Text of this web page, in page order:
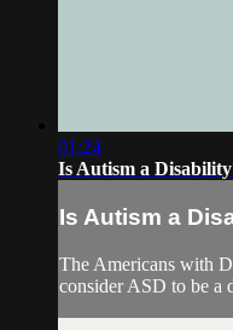
01:24
Is Autism a
Is Autism a
The Americans with
consider ASD to be a